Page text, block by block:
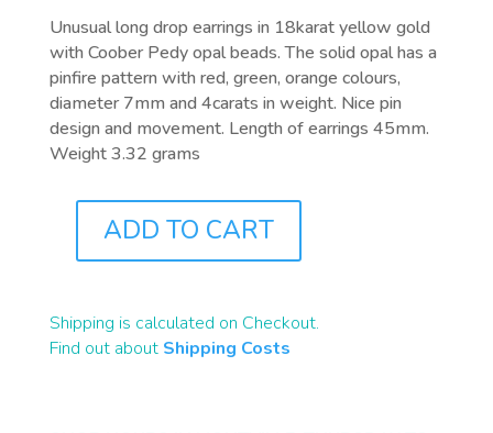
was:
$1,900.00.
is:
$1,700.00.
Unusual long drop earrings in 18karat yellow gold
with Coober Pedy opal beads. The solid opal has a
pinfire pattern with red, green, orange colours,
diameter 7mm and 4carats in weight. Nice pin
design and movement. Length of earrings 45mm.
Weight 3.32 grams
QUANTITY
ADD TO CART
Shipping is calculated on Checkout.
Find out about Shipping Costs